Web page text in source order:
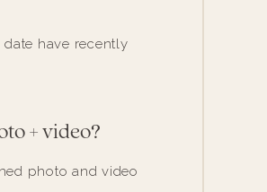
have recently
+ video?
photo and video